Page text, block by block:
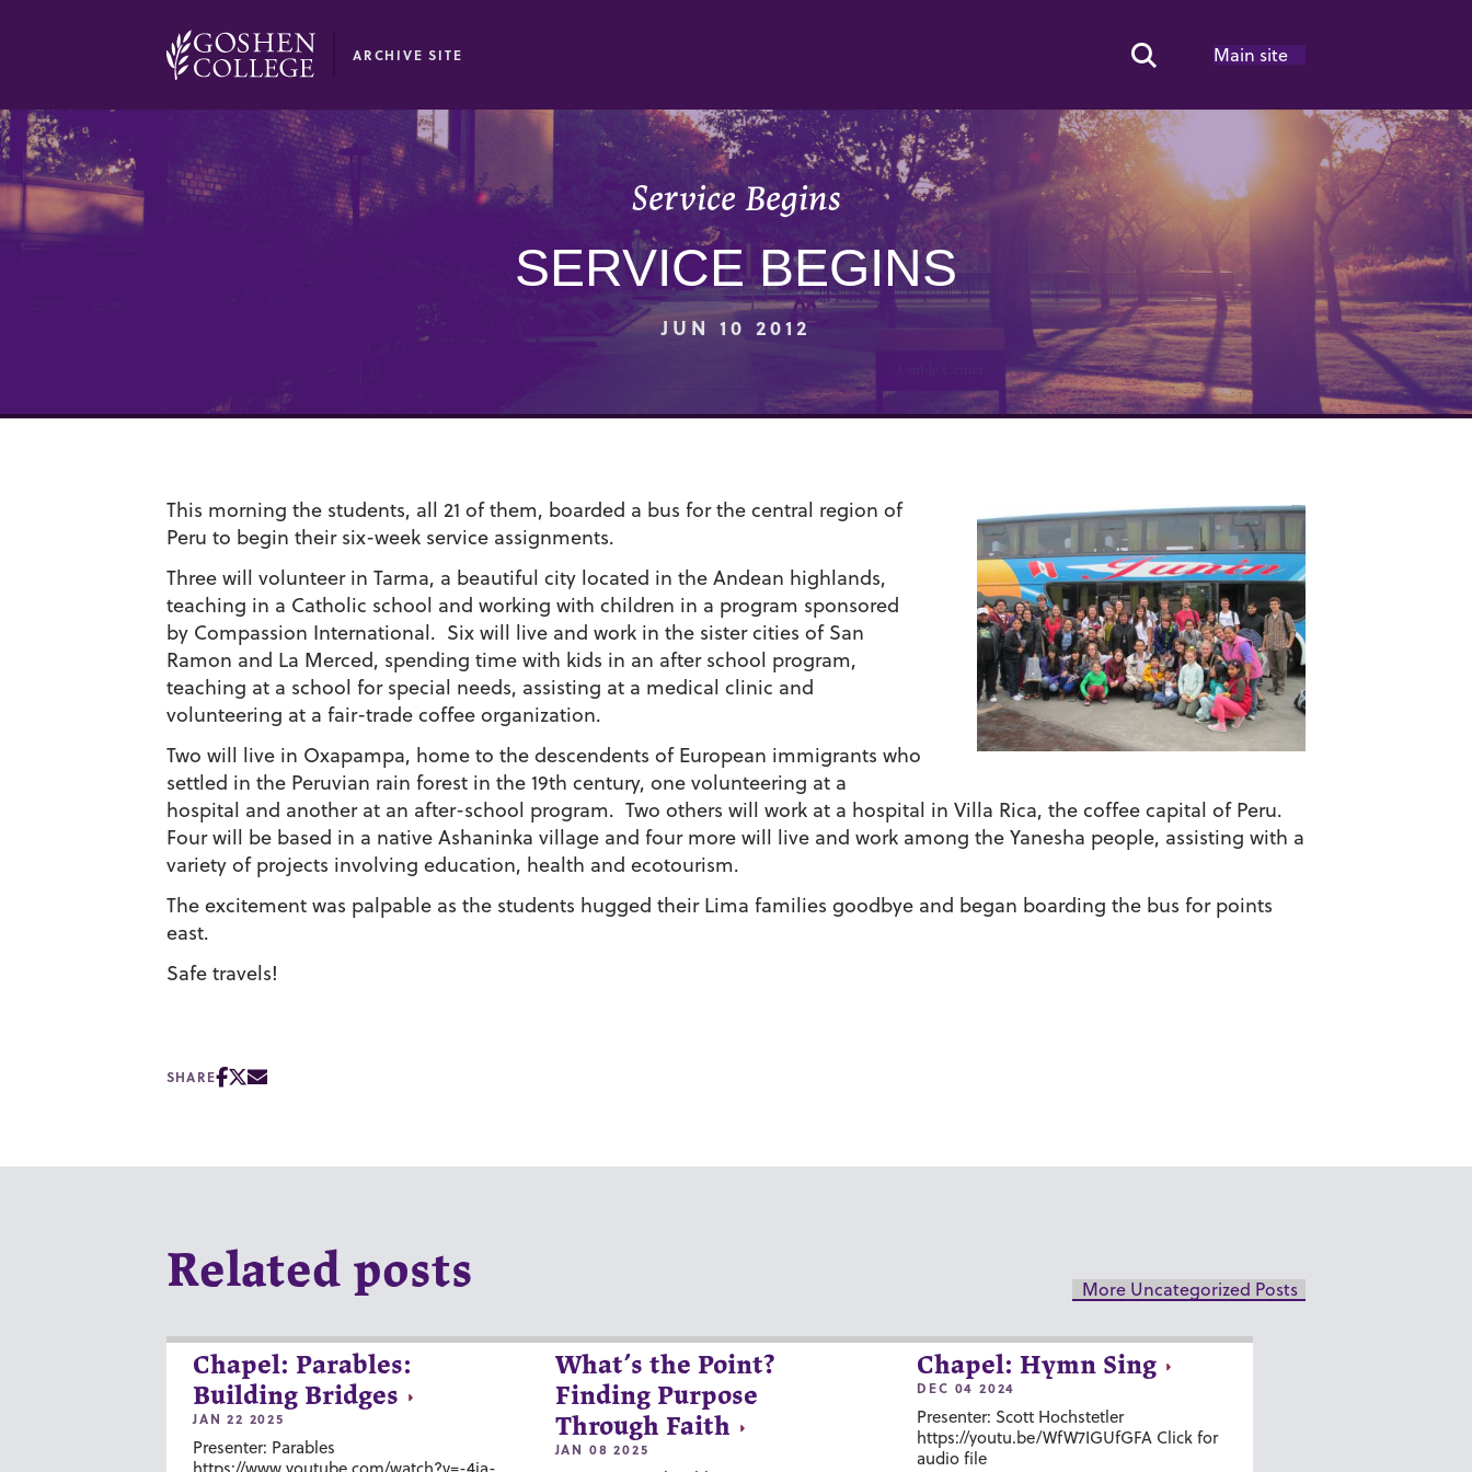
ARCHIVE SITE Search Toggle
Main site
Service Begins
SERVICE BEGINS
JUN 10 2012
This morning the students, all 21 of them, boarded a bus for the central region of
Peru to begin their six-week service assignments.
Three will volunteer in Tarma, a beautiful city located in the Andean highlands,
teaching in a Catholic school and working with children in a program sponsored
by Compassion International. Six will live and work in the sister cities of San
Ramon and La Merced, spending time with kids in an after school program,
teaching at a school for special needs, assisting at a medical clinic and
volunteering at a fair-trade coffee organization.
Two will live in Oxapampa, home to the descendents of European immigrants who
settled in the Peruvian rain forest in the 19th century, one volunteering at a
hospital and another at an after-school program. Two others will work at a hospital in Villa Rica, the coffee capital of Peru.
Four will be based in a native Ashaninka village and four more will live and work among the Yanesha people, assisting with a
variety of projects involving education, health and ecotourism.
The excitement was palpable as the students hugged their Lima families goodbye and began boarding the bus for points
east.
Safe travels!
SHARE
Related posts More Uncategorized Posts
Chapel: Parables:
Building Bridges
JAN 22 2025
Presenter: Parables
What’s the Point?
Finding Purpose
Through Faith
JAN 08 2025
Chapel: Hymn Sing
DEC 04 2024
Presenter: Scott Hochstetler
https://youtu.be/WfW7IGUfGFA Click for
audio file